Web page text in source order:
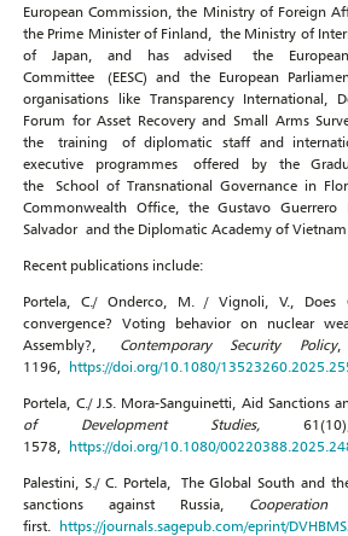
European Commission, the Ministry of Foreign
the Prime Minister of Finland, the Ministry of
of Japan, and has advised the
Committee (EESC) and the European
organisations like Transparency International,
Forum for Asset Recovery and Small Arms
the training of diplomatic staff and
executive programmes offered by the
the School of Transnational Governance in
Commonwealth Office, the Gustavo
Salvador and the Diplomatic Academy of
Recent publications include:
Portela, C./ Onderco, M. / Vignoli, V., Does
convergence? Voting behavior on nuclear
Assembly?, Contemporary Security Policy,
1196, https://doi.org/10.1080/
Portela, C./ J.S. Mora-Sanguinetti, Aid Sanctions
of Development Studies,
1578, https://doi.org/10.1080/
Palestini, S./ C. Portela, The Global South and
sanctions against Russia,
first. https://journals.sagepub.com/eprint/